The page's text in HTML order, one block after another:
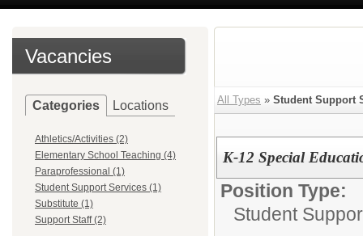
Vacancies
Categories Locations
Athletics/Activities (2)
Elementary School Teaching (4)
Paraprofessional (1)
Student Support Services (1)
Substitute (1)
Support Staff (2)
All Types » Student Support
K-12 Special
Position Type:
Student